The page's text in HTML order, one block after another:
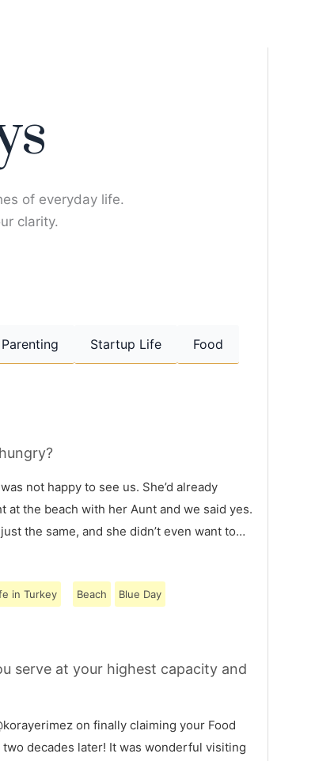
of everyday life.
clarity.
Parenting Startup Life Food
not happy to see us. She’d already
at the beach with her Aunt and we said yes.
the same, and she didn’t even want to…
in Turkey Beach Blue Day
serve at your highest capacity and
on finally claiming your Food
decades later! It was wonderful visiting